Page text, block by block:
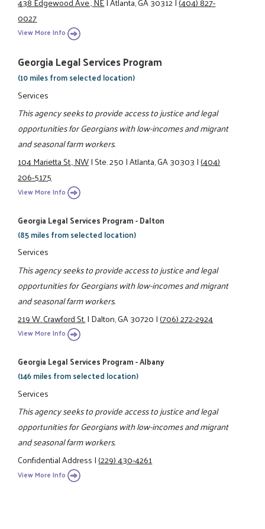
0027
View More Info
Georgia Legal Services Program
(10 miles from selected location)
Services
This agency seeks to provide access to justice and legal
opportunities for Georgians with low-incomes and migrant
and seasonal farm workers.
104 Marietta St., NW|Ste. 250|Atlanta, GA 30303|(404)
206-5175
View More Info
Georgia Legal Services Program - Dalton
(85 miles from selected location)
Services
This agency seeks to provide access to justice and legal
opportunities for Georgians with low-incomes and migrant
and seasonal farm workers.
219 W. Crawford St.|Dalton, GA 30720|(706) 272-2924
View More Info
Georgia Legal Services Program - Albany
(146 miles from selected location)
Services
This agency seeks to provide access to justice and legal
opportunities for Georgians with low-incomes and migrant
and seasonal farm workers.
Confidential Address|(229) 430-4261
View More Info